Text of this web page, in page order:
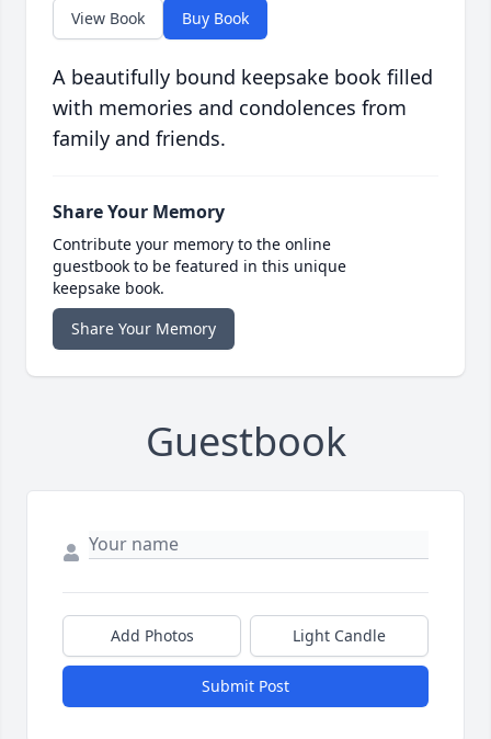
View Book Buy Book
A beautifully bound keepsake book filled
with memories and condolences from
family and friends.
Share Your Memory
Contribute your memory to the online
guestbook to be featured in this unique
keepsake book.
Share Your Memory
Guestbook
Add Photos Light Candle
Submit Post